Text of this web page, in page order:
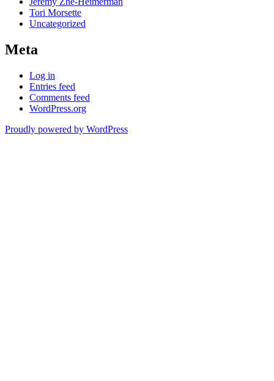
Tori Morsette
Uncategorized
Meta
Log in
Entries feed
Comments feed
WordPress.org
Proudly powered by WordPress